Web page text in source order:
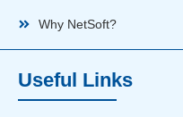
Why NetSoft?
Useful Links